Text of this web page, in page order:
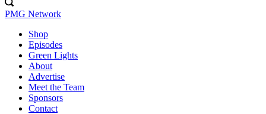
PMG Network
Shop
Episodes
Green Lights
About
Advertise
Meet the Team
Sponsors
Contact